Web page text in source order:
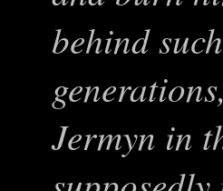
behind
Jermyn in